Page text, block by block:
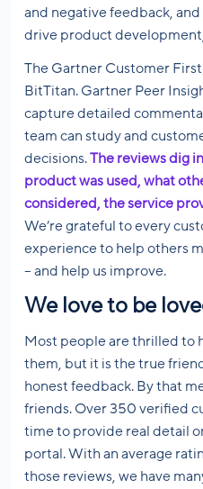
and negative feedback,
drive product
The Gartner Customer
BitTitan. Gartner Peer
capture detailed
team can study and
decisions.The reviews dig
product was used, what
considered, the service
We’re grateful to every
experience to help others
– and help us improve.
We love to be
Most people are thrilled to
them, but it is the true
honest feedback. By that
friends. Over 350 verified
time to provide real detail
portal. With an average
those reviews, we have